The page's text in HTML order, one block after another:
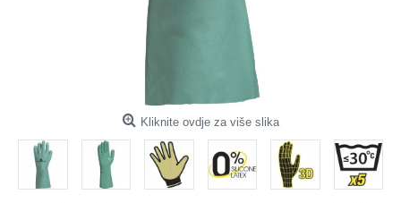
Kliknite ovdje za više slika